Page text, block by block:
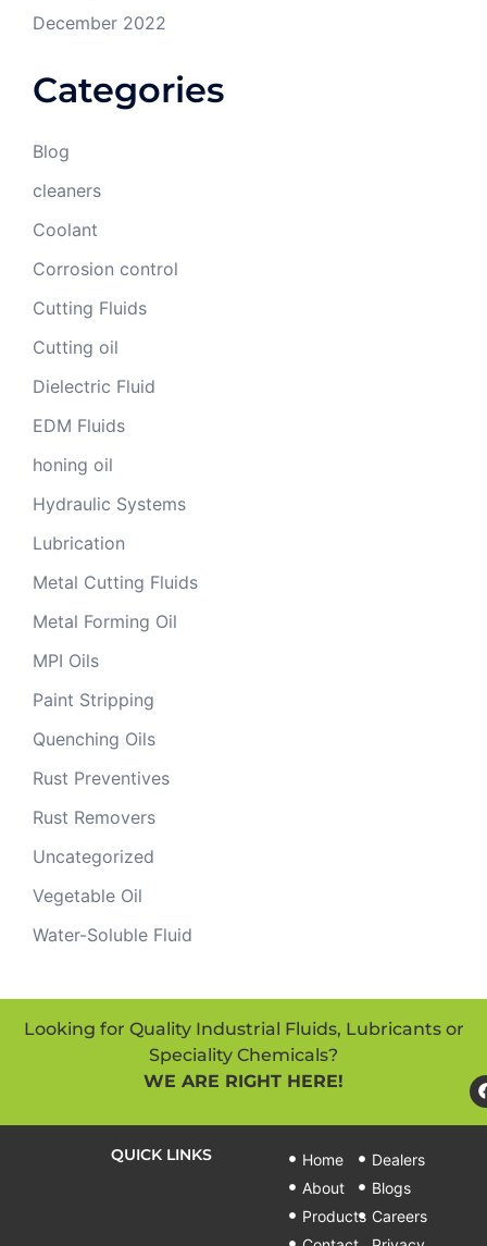
December 2022
Categories
Blog
cleaners
Coolant
Corrosion control
Cutting Fluids
Cutting oil
Dielectric Fluid
EDM Fluids
honing oil
Hydraulic Systems
Lubrication
Metal Cutting Fluids
Metal Forming Oil
MPI Oils
Paint Stripping
Quenching Oils
Rust Preventives
Rust Removers
Uncategorized
Vegetable Oil
Water-Soluble Fluid
Looking for Quality Industrial Fluids, Lubricants or
Speciality Chemicals?
WE ARE RIGHT HERE!
QUICK LINKS
Home
About
Products
Dealers
Blogs
Careers